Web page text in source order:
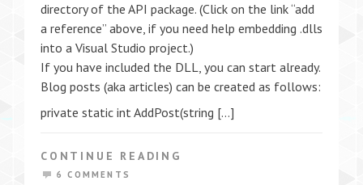
directory of the API package. (Click on the link “add
a reference” above, if you need help embedding .dlls
into a Visual Studio project.)
If you have included the DLL, you can start already.
Blog posts (aka articles) can be created as follows:
private static int AddPost(string […]
CONTINUE READING
6 COMMENTS